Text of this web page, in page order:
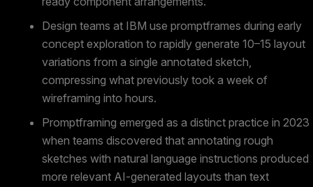
Design teams at IBM use promptframes during early
concept exploration to rapidly generate 10–15 layout
variations from a single annotated sketch,
compressing what previously took a week of
wireframing into hours.
Promptframing emerged as a distinct practice in 2023
when teams discovered that annotating rough
sketches with natural language instructions produced
more relevant AI-generated layouts than text